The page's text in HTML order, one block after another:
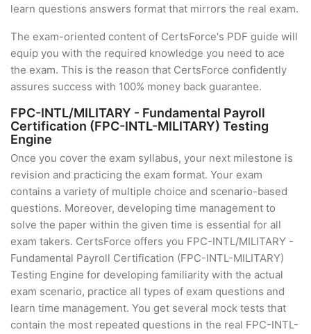
learn questions answers format that mirrors the real exam.
The exam-oriented content of CertsForce's PDF guide will
equip you with the required knowledge you need to ace
the exam. This is the reason that CertsForce confidently
assures success with 100% money back guarantee.
FPC-INTL/MILITARY - Fundamental Payroll
Certification (FPC-INTL-MILITARY) Testing
Engine
Once you cover the exam syllabus, your next milestone is
revision and practicing the exam format. Your exam
contains a variety of multiple choice and scenario-based
questions. Moreover, developing time management to
solve the paper within the given time is essential for all
exam takers. CertsForce offers you FPC-INTL/MILITARY -
Fundamental Payroll Certification (FPC-INTL-MILITARY)
Testing Engine for developing familiarity with the actual
exam scenario, practice all types of exam questions and
learn time management. You get several mock tests that
contain the most repeated questions in the real FPC-INTL-